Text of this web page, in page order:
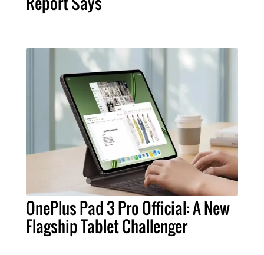
OnePlus Pad 3 Pro Official: A New
Flagship Tablet Challenger